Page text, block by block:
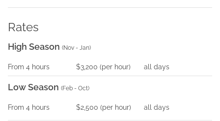
Rates
High Season (Nov - Jan)
From 4 hours $3,200 (per hour) all days
Low Season (Feb - Oct)
From 4 hours $2,500 (per hour) all days